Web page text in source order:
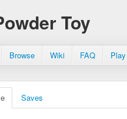
Toy
Browse Wiki FAQ
Saves